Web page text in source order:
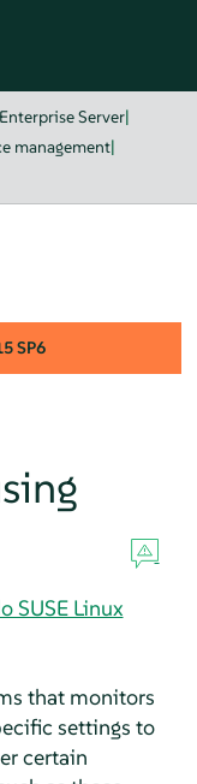
Server|
management|
SP6
SUSE Linux
that monitors
settings to
certain